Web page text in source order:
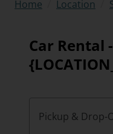
Home Location
Car Rental -
Pickup & Drop-